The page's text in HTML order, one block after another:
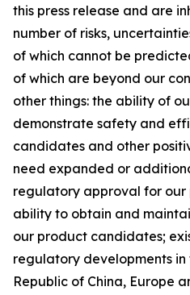
this press release and are
number of risks,
of which cannot be
of which are beyond our
other things: the ability of
demonstrate safety and
candidates and other
need expanded or
regulatory approval for
ability to obtain and
our product candidates;
regulatory developments in
Republic of China, Europe